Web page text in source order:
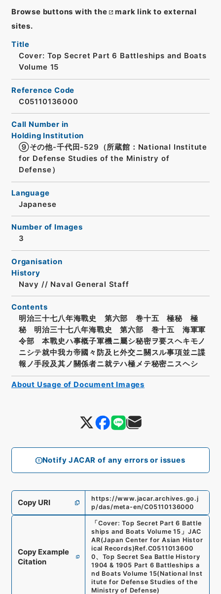
Browse buttons with the
mark link to external
sites.
Notify JACAR of any errors or issues
Title
Cover: Top Secret Part 6 Battleships and Boats
Volume 15
Reference Code
C05110136000
Call Number in
Holding Institution
⑨その他-千代田-529（所蔵館：National Institute
for Defense Studies of the Ministry of
Defense）
Language
Japanese
Number of Images
3
Organisation
History
Navy // Naval General Staff
Contents
明治三十七八年海戰史 第六部 巻十五 極秘 極
秘 明治三十七八年海戰史 第六部 巻十五 海軍軍
令部 本戰史ハ事概子軍機ニ屬シ秘密ヲ要スヘキモノ
ニシテ就中我カ帝國々防及ヒ外交ニ關スル事項並ニ諜
報ノ手段及其ノ關係者ニ就テハ極メテ秘密ニスヘシ
Copy URI
https://www.jacar.archives.go.j
p/das/meta-en/C05110136000
Copy Example
Citation
「 Cover: Top Secret Part 6 Battle
ships and Boats Volume 15 」 JAC
AR(Japan Center for Asian Histor
ical Records)Ref.C0511013600
0、 Top Secret Sea Battle History
1904 & 1905 Part 6 Battleships a
nd Boats Volume 15(National Inst
itute for Defense Studies of the
Ministry of Defense)
About Usage of Document Images